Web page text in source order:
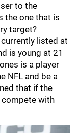
to the
the one that is
target?
listed at
is young at 21
is a player
NFL and be a
that if the
compete with